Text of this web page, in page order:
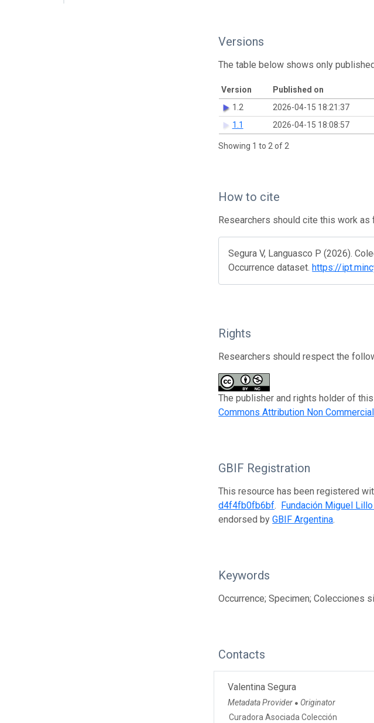
Versions
The table below shows only
Version Published on
1.2
2026-04-15 18:21:37
1.1
2026-04-15 18:08:57
Showing 1 to 2 of 2
How to cite
Researchers should cite this work as
Segura V, Languasco P (2026).
Occurrence dataset. https://
Rights
Researchers should respect the
The publisher and rights holder of
Commons Attribution Non
GBIF Registration
This resource has been registered
d4f4fb0fb6bf. Fundación Miguel
endorsed byGBIF Argentina.
Keywords
Occurrence; Specimen; Colecciones
Contacts
Valentina Segura
Metadata Provider ● Originator
Curadora Asociada Colección